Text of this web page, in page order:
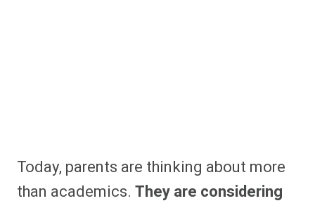
Today, parents are thinking about more
than academics. They are considering